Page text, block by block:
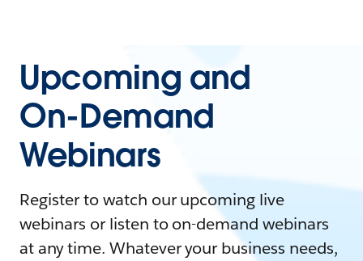
Upcoming and
On-Demand
Webinars
Register to watch our upcoming live
webinars or listen to on-demand webinars
at any time. Whatever your business needs,